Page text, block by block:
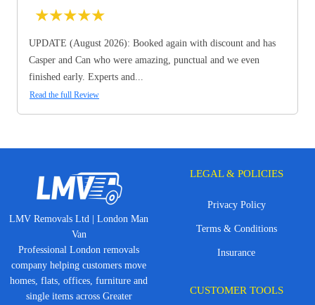
★★★★★
UPDATE (August 2026): Booked again with discount and has
Casper and Can who were amazing, punctual and we even
finished early. Experts and...
Read the full Review
LMV Removals Ltd | London Man
Van
Professional London removals
company helping customers move
homes, flats, offices, furniture and
single items across Greater
LEGAL & POLICIES
Privacy Policy
Terms & Conditions
Insurance
CUSTOMER TOOLS